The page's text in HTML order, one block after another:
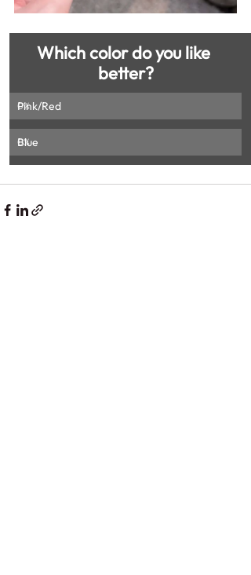
Which color do you like
better?
0%
Pink/Red
0%
Blue